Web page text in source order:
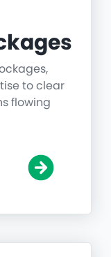
to clear
flowing